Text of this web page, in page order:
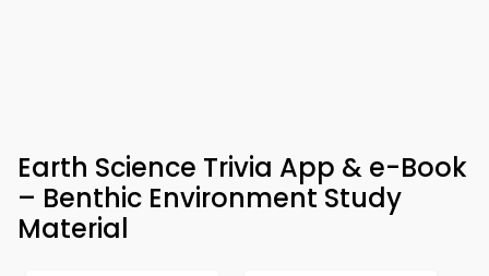
Earth Science Trivia App & e-Book
– Benthic Environment Study
Material